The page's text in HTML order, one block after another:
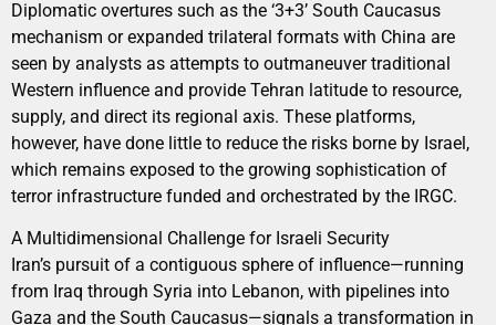
Diplomatic overtures such as the ‘3+3’ South Caucasus
mechanism or expanded trilateral formats with China are
seen by analysts as attempts to outmaneuver traditional
Western influence and provide Tehran latitude to resource,
supply, and direct its regional axis. These platforms,
however, have done little to reduce the risks borne by Israel,
which remains exposed to the growing sophistication of
terror infrastructure funded and orchestrated by the IRGC.
A Multidimensional Challenge for Israeli Security
Iran’s pursuit of a contiguous sphere of influence—running
from Iraq through Syria into Lebanon, with pipelines into
Gaza and the South Caucasus—signals a transformation in